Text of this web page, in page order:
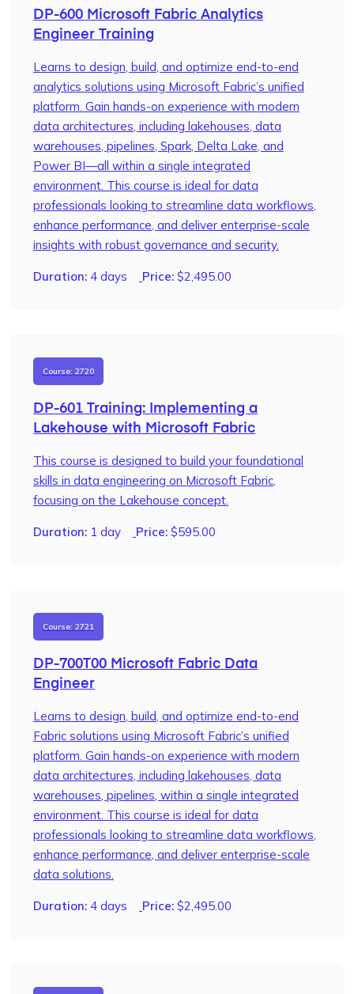
DP-600 Microsoft Fabric Analytics
Engineer Training
Learns to design, build, and optimize end-to-end
analytics solutions using Microsoft Fabric’s unified
platform. Gain hands-on experience with modern
data architectures, including lakehouses, data
warehouses, pipelines, Spark, Delta Lake, and
Power BI—all within a single integrated
environment. This course is ideal for data
professionals looking to streamline data workflows,
enhance performance, and deliver enterprise-scale
insights with robust governance and security.
Duration: 4 days Price: $2,495.00
DP-601 Training: Implementing a
Lakehouse with Microsoft Fabric
Course: 2720
This course is designed to build your foundational
skills in data engineering on Microsoft Fabric,
focusing on the Lakehouse concept.
Duration: 1 day Price: $595.00
DP-700T00 Microsoft Fabric Data
Engineer
Course: 2721
Learns to design, build, and optimize end-to-end
Fabric solutions using Microsoft Fabric’s unified
platform. Gain hands-on experience with modern
data architectures, including lakehouses, data
warehouses, pipelines, within a single integrated
environment. This course is ideal for data
professionals looking to streamline data workflows,
enhance performance, and deliver enterprise-scale
data solutions.
Duration: 4 days Price: $2,495.00